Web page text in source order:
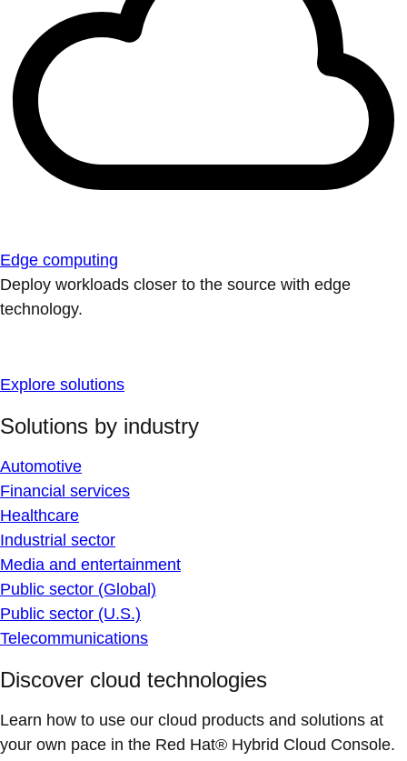
Edge computing
Deploy workloads closer to the source with edge
technology.
Explore solutions
Solutions by industry
Automotive
Financial services
Healthcare
Industrial sector
Media and entertainment
Public sector (Global)
Public sector (U.S.)
Telecommunications
Discover cloud technologies
Learn how to use our cloud products and solutions at
your own pace in the Red Hat® Hybrid Cloud Console.